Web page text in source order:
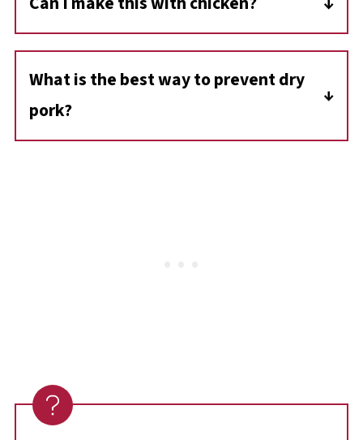
you want a kick, use a medium or hot version
to add some heat to the cream sauce.
Absolutely! This exact same sauce and
method work beautifully withboneless,
skinless chicken breasts.
What is the best way to prevent dry
pork?
Use aninstant-read thermometer!Pull the